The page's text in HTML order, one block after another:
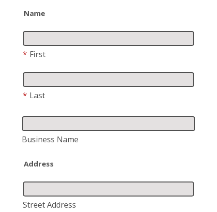
Name
* First
* Last
Business Name
Address
Street Address